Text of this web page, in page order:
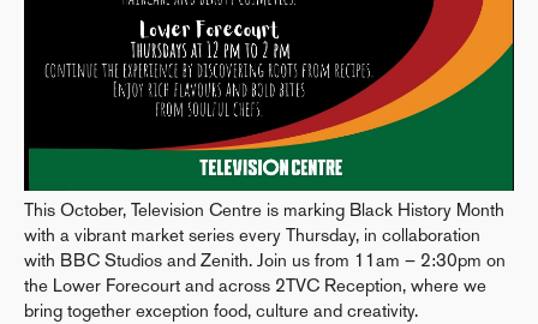
This October, Television Centre is marking Black History Month
with a vibrant market series every Thursday, in collaboration
with BBC Studios and Zenith. Join us from 11am – 2:30pm on
the Lower Forecourt and across 2TVC Reception, where we
bring together exception food, culture and creativity.